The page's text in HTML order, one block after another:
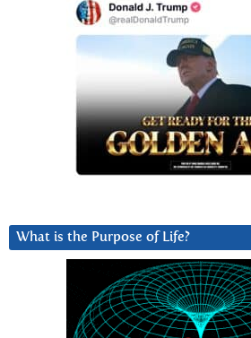
What is the Purpose of Life?